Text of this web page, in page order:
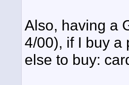
Also, having a
4/00), if I buy a
else to buy: